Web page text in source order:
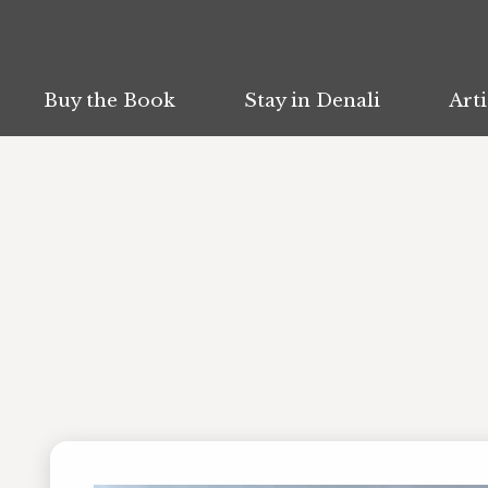
Buy the Book Stay in Denali
Buy the Book Stay in Denali